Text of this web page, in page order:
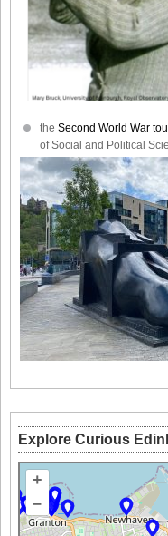
the Second World War
of Social and Political
Explore Curious
+
–